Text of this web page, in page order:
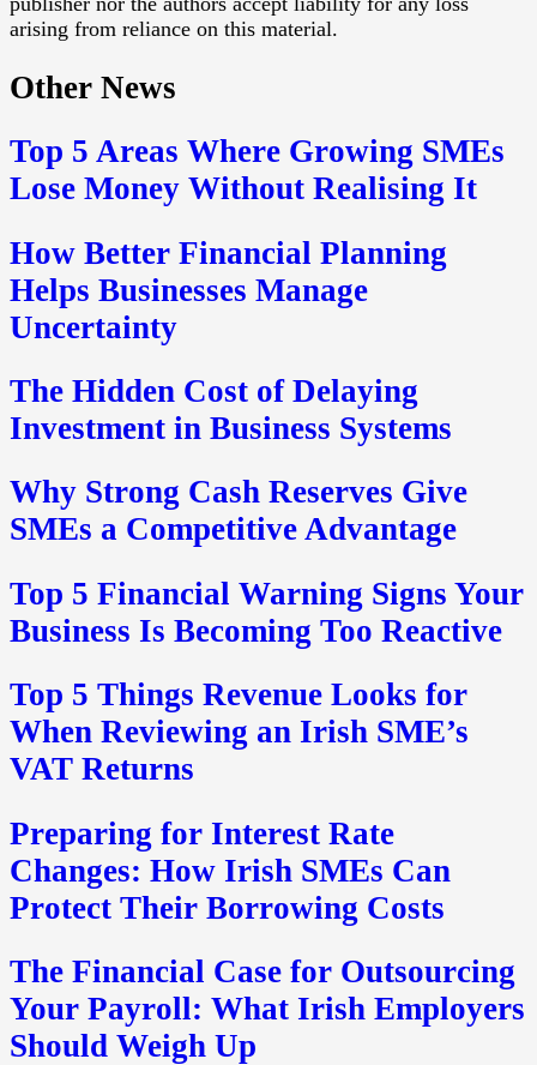
arising from reliance on this material.
Other News
Top 5 Areas Where Growing SMEs
Lose Money Without Realising It
How Better Financial Planning
Helps Businesses Manage
Uncertainty
The Hidden Cost of Delaying
Investment in Business Systems
Why Strong Cash Reserves Give
SMEs a Competitive Advantage
Top 5 Financial Warning Signs Your
Business Is Becoming Too Reactive
Top 5 Things Revenue Looks for
When Reviewing an Irish SME’s
VAT Returns
Preparing for Interest Rate
Changes: How Irish SMEs Can
Protect Their Borrowing Costs
The Financial Case for Outsourcing
Your Payroll: What Irish Employers
Should Weigh Up